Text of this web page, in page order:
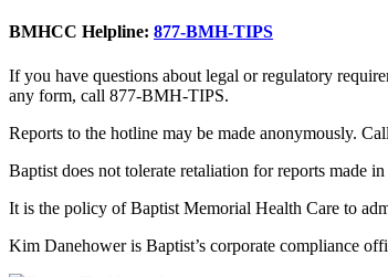
BMHCC Helpline: 877-BMH-TIPS
If you have questions about legal or regulatory
any form, call 877-BMH-TIPS.
Reports to the hotline may be made anonymously.
Baptist does not tolerate retaliation for reports made
It is the policy of Baptist Memorial Health Care to
Kim Danehower is Baptist’s corporate compliance